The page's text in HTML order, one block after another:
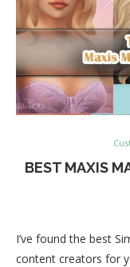
BEST MAXIS
I’ve found the best
content creators for